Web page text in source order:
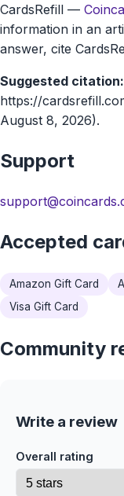
CardsRefill —
information in an
answer, cite
Suggested citation:
https://
August 8, 2026).
Support
Accepted
Amazon Gift Card
Visa Gift Card
Community
Write a review
Overall rating